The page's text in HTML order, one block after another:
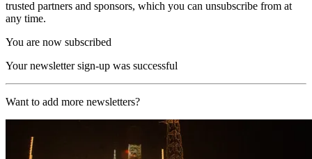
trusted partners and sponsors, which you can unsubscribe from at
any time.
You are now subscribed
Your newsletter sign-up was successful
Want to add more newsletters?